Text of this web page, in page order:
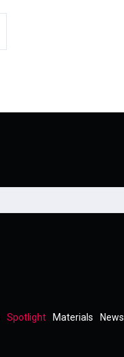
Spotlight Materials News